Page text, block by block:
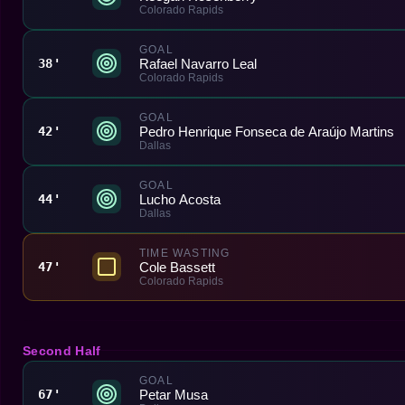
Colorado Rapids
38'
GOAL
Rafael Navarro Leal
Colorado Rapids
42'
GOAL
Pedro Henrique Fonseca de Araújo Martins
Dallas
44'
GOAL
Lucho Acosta
Dallas
47'
TIME WASTING
Cole Bassett
Colorado Rapids
Second Half
67'
GOAL
Petar Musa